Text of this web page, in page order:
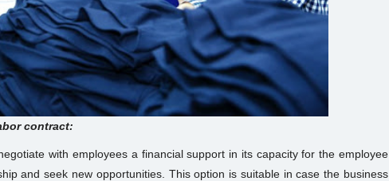
contract:
with employees a financial support in its capacity for the employee
and seek new opportunities. This option is suitable in case the business